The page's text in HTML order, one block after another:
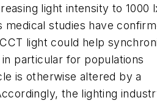
light intensity to 1000
medical studies have
light could help
particular for populations
is otherwise altered by a
the lighting